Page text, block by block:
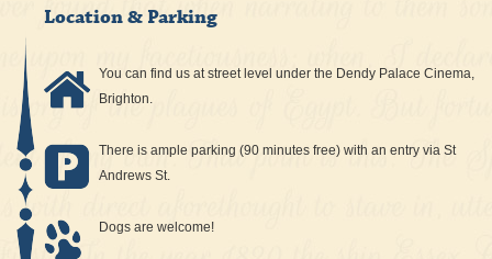
Location & Parking
You can find us at street level under the Dendy Palace Cinema,
Brighton.
There is ample parking (90 minutes free) with an entry via St
Andrews St.
Dogs are welcome!